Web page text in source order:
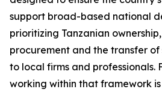
support broad-based national
prioritizing Tanzanian
procurement and the transfer
to local firms and professionals.
working within that framework